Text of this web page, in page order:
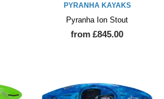
PYRANHA KAYAKS
Pyranha Ion Stout
from £845.00